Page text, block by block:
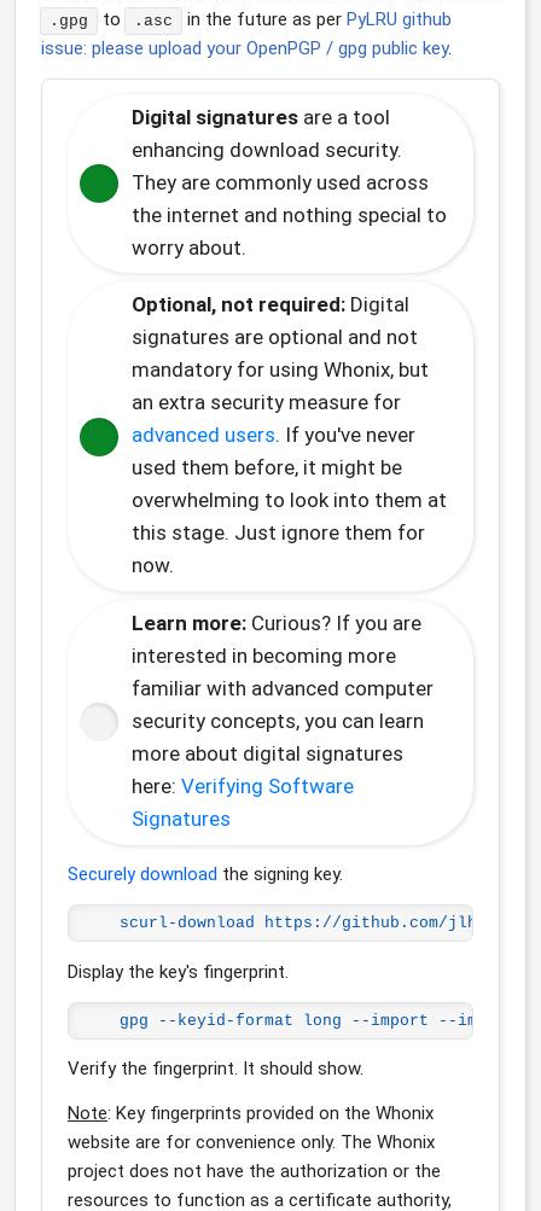
.gpg to .asc in the future as per PyLRU github
issue: please upload your OpenPGP / gpg public key.
Digital signaturesare a tool
enhancing download security.
They are commonly used across
the internet and nothing special to
worry about.
Optional, not required:Digital
signatures are optional and not
mandatory for using Whonix, but
an extra security measure for
advanced users. If you've never
used them before, it might be
overwhelming to look into them at
this stage. Just ignore them for
now.
Learn more:Curious? If you are
interested in becoming more
familiar with advanced computer
security concepts, you can learn
more about digital signatures
here: Verifying Software
Signatures
Securely download the signing key.
scurl-download https://github.com/
Display the key's fingerprint.
gpg --keyid-format long --import --import-
Verify the fingerprint. It should show.
Note: Key fingerprints provided on the Whonix
website are for convenience only. The Whonix
project does not have the authorization or the
resources to function as a certificate authority,